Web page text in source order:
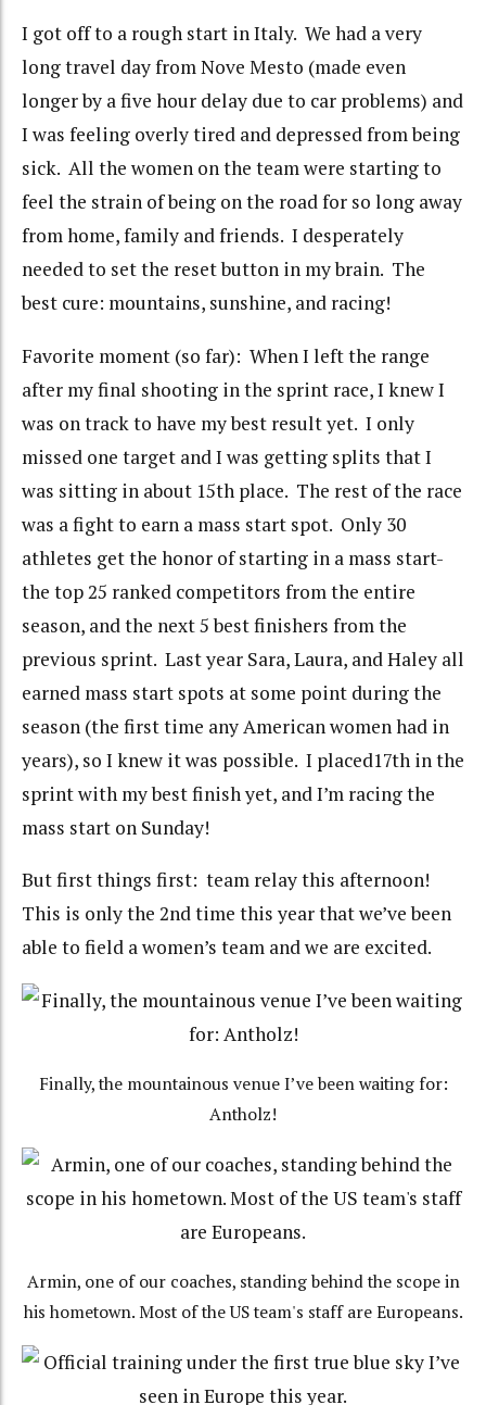
I got off to a rough start in Italy. We had a very
long travel day from Nove Mesto (made even
longer by a five hour delay due to car problems) and
I was feeling overly tired and depressed from being
sick. All the women on the team were starting to
feel the strain of being on the road for so long away
from home, family and friends. I desperately
needed to set the reset button in my brain. The
best cure: mountains, sunshine, and racing!
Favorite moment (so far): When I left the range
after my final shooting in the sprint race, I knew I
was on track to have my best result yet. I only
missed one target and I was getting splits that I
was sitting in about 15th place. The rest of the race
was a fight to earn a mass start spot. Only 30
athletes get the honor of starting in a mass start-
the top 25 ranked competitors from the entire
season, and the next 5 best finishers from the
previous sprint. Last year Sara, Laura, and Haley all
earned mass start spots at some point during the
season (the first time any American women had in
years), so I knew it was possible. I placed17th in the
sprint with my best finish yet, and I’m racing the
mass start on Sunday!
But first things first: team relay this afternoon!
This is only the 2nd time this year that we’ve been
able to field a women’s team and we are excited.
Finally, the mountainous venue I’ve been waiting for:
Antholz!
Armin, one of our coaches, standing behind the scope in
his hometown. Most of the US team's staff are Europeans.